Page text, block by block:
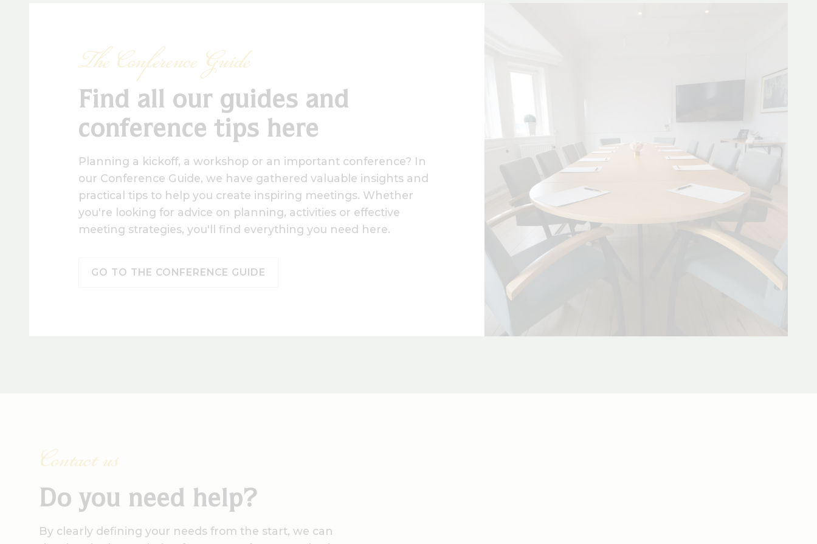
The Conference Guide
Find all our guides and
conference tips here
Planning a kickoff, a workshop or an important conference? In
our Conference Guide, we have gathered valuable insights and
practical tips to help you create inspiring meetings. Whether
you're looking for advice on planning, activities or effective
meeting strategies, you'll find everything you need here.
GO TO THE CONFERENCE GUIDE
Contact us
Do you need help?
By clearly defining your needs from the start, we can